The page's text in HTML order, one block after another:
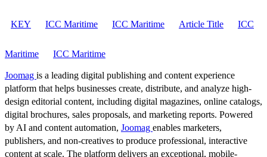
KEY ICC Maritime ICC Maritime Article Title ICC
Maritime ICC Maritime
Joomag is a leading digital publishing and content experience
platform that helps businesses create, distribute, and analyze high-
design editorial content, including digital magazines, online catalogs,
digital brochures, sales proposals, and marketing reports. Powered
by AI and content automation, Joomag enables marketers,
publishers, and non-creatives to produce professional, interactive
content at scale. The platform delivers an exceptional, mobile-